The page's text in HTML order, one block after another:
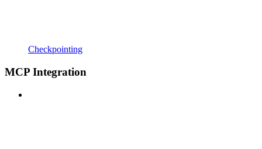
Checkpointing
MCP Integration